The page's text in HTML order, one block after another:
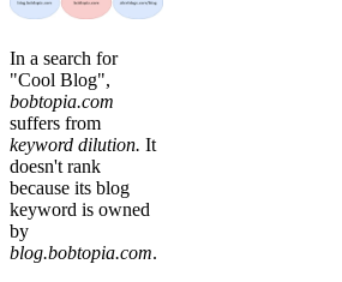
In a search for
"Cool Blog",
bobtopia.com
suffers from
keyword dilution. It
doesn't rank
because its blog
keyword is owned
by
blog.bobtopia.com.